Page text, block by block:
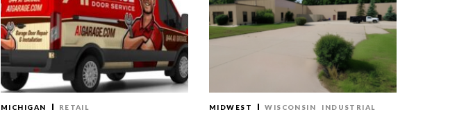
MICHIGAN RETAIL MIDWEST WISCONSIN INDUSTRIAL